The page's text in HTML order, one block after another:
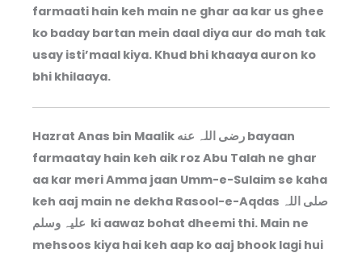
farmaati hain keh main ne ghar aa kar us ghee
ko baday bartan mein daal diya aur do mah tak
usay isti’maal kiya. Khud bhi khaaya auron ko
bhi khilaaya.
Hazrat Anas bin Maalik رضی اللہ عنه bayaan
farmaatay hain keh aik roz Abu Talah ne ghar
aa kar meri Amma jaan Umm-e-Sulaim se kaha
keh aaj main ne dekha Rasool-e-Aqdas صلی اللہ
علیہ وسلم ki aawaz bohat dheemi thi. Main ne
mehsoos kiya hai keh aap ko aaj bhook lagi hui